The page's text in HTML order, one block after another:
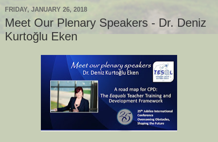
FRIDAY, JANUARY 26, 2018
Meet Our Plenary Speakers - Dr. Deniz
Kurtoğlu Eken